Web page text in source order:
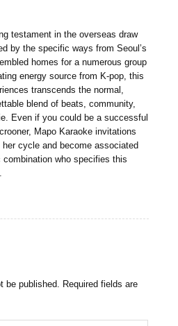
testament in the overseas draw
by the specific ways from Seoul’s
homes for a numerous group
energy source from K-pop, this
transcends the normal,
blend of beats, community,
Even if you could be a successful
Mapo Karaoke invitations
cycle and become associated
who specifies this
be published. Required fields are